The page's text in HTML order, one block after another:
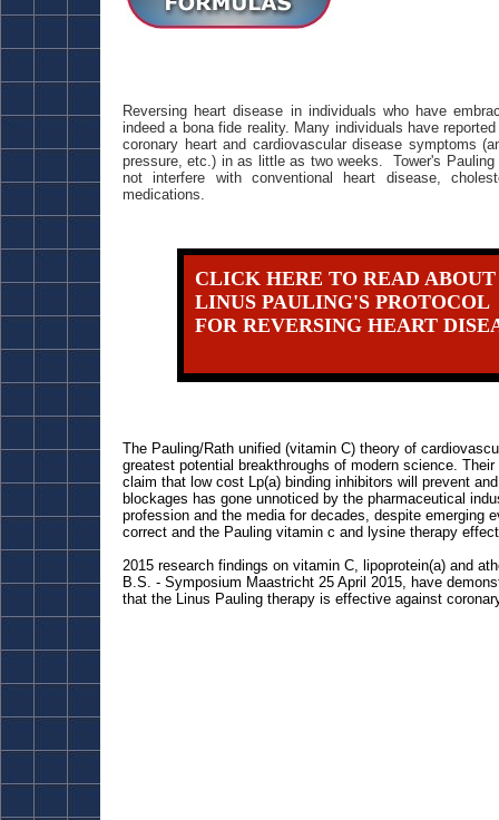
CLICK HERE TO READ ABOUT
LINUS PAULING'S PROTOCOL
FOR REVERSING HEART
Reversing heart disease in individuals who have
indeed a bona fide reality. Many individuals have
coronary heart and cardiovascular disease symptoms
pressure, etc.) in as little as two weeks. Tower's Pauling
not interfere with conventional heart disease,
medications.
The Pauling/Rath unified (vitamin C) theory of
greatest potential breakthroughs of modern science.
claim that low cost Lp(a) binding inhibitors will prevent
blockages has gone unnoticed by the pharmaceutical
profession and the media for decades, despite emerging
correct and the Pauling vitamin c and lysine therapy
2015 research findings on vitamin C, lipoprotein(a) and
B.S. - Symposium Maastricht 25 April 2015, have
that the Linus Pauling therapy is effective against